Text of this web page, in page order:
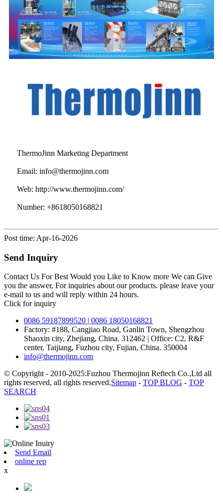
ThermoJinn Marketing Department
Email: info@thermojinn.com
Web: http://www.thermojinn.com/
Number: +8618050168821
Post time: Apr-16-2026
Send Inquiry
Contact Us For Best Would you Like to Know more We can Give
you the answer, For inquiries about our products. please leave your
e-mail to us and will reply within 24 hours.
Click for inquiry
0086 59187899520 | 0086 18050168821
Factory: #188, Cangjiao Road, Ganlin Town, Shengzhou
Shaoxin city, Zhejiang, China. 312462 | Office: C2, R&F
center, Taijiang, Fuzhou city, Fujian, China. 350004
info@thermojinn.com
© Copyright - 2010-2025:Fuzhou Thermojinn Reftech Co.,Ltd all
rights reserved, all rights reserved.Sitemap - TOP BLOG - TOP
SEARCH
Send Email
online rep
x